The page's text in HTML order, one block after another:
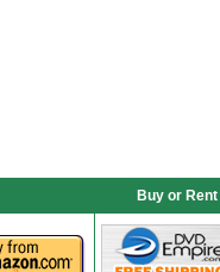
Buy or Rent